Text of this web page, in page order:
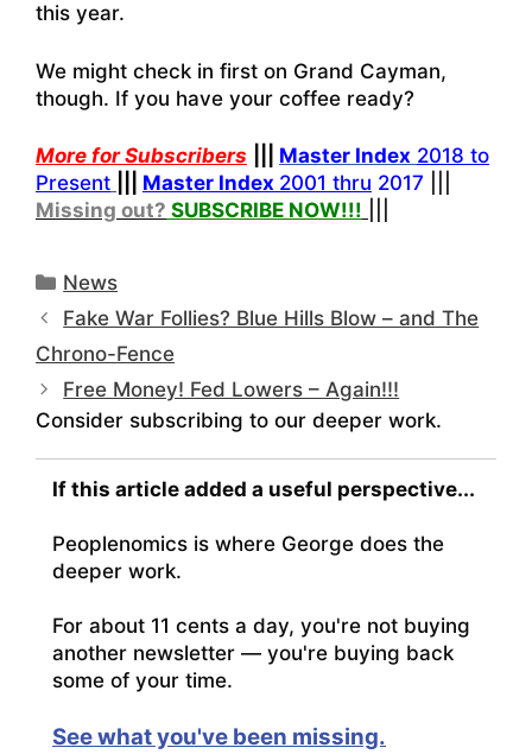
this year.
We might check in first on Grand Cayman,
though. If you have your coffee ready?
More for Subscribers Master Index 2018 to
Present
Master Index 2001 thru 2017
Missing out? SUBSCRIBE NOW!!!
Categories
News
Fake War Follies? Blue Hills Blow – and The
Chrono-Fence
Free Money! Fed Lowers – Again!!!
Consider subscribing to our deeper work.
If this article added a useful perspective...
Peoplenomics is where George does the
deeper work.
For about 11 cents a day, you're not buying
another newsletter — you're buying back
some of your time.
See what you've been missing.